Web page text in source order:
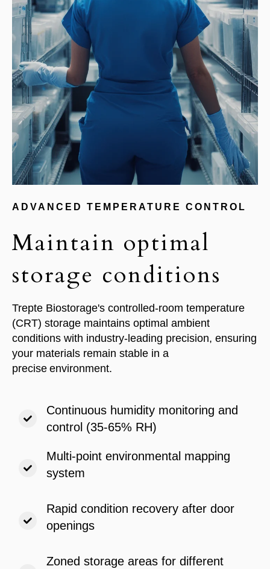
ADVANCED TEMPERATURE CONTROL
Maintain optimal
storage conditions
Trepte Biostorage's controlled-room temperature
(CRT) storage maintains optimal ambient
conditions with industry-leading precision, ensuring
your materials remain stable in a
precise environment.
Continuous humidity monitoring and
control (35-65% RH)
Multi-point environmental mapping
system
Rapid condition recovery after door
openings
Zoned storage areas for different